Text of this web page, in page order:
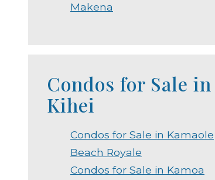
Makena
Condos for Sale in
Kihei
Condos for Sale in Kamaole
Beach Royale
Condos for Sale in Kamoa